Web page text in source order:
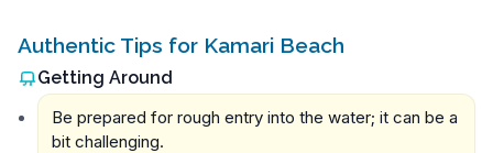
Authentic Tips for Kamari Beach
Getting Around
Be prepared for rough entry into the water; it can be a
bit challenging.